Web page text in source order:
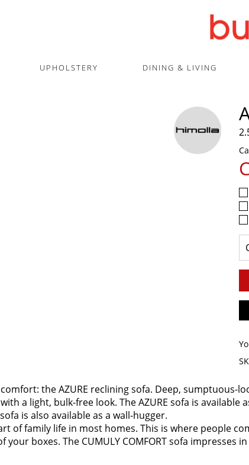
UPHOLSTERY DINING & LIVING
the AZURE reclining sofa. Deep,
a light, bulk-free look. The AZURE sofa is
is also available as a wall-hugger.
of family life in most homes. This is where people
your boxes. The CUMULY COMFORT sofa